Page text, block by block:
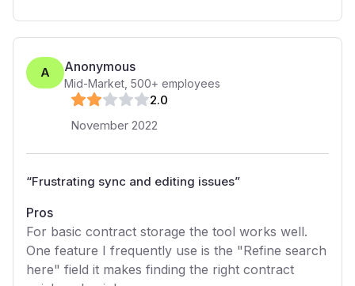
A Anonymous
Mid-Market 500+ employees
2.0
November 2022
“Frustrating sync and editing issues”
Pros
For basic contract storage the tool works well.
One feature I frequently use is the "Refine search
here" field it makes finding the right contract